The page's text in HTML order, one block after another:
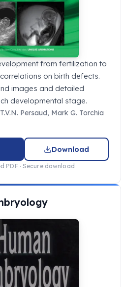
from fertilization to
on birth defects.
images and detailed
developmental stage.
Persaud, Mark G. Torchia
Download
PDF · Secure download